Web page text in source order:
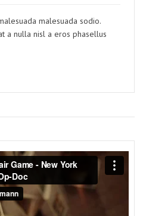
malesuada sodio.
a nulla nisl a eros phasellus